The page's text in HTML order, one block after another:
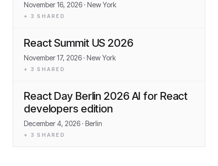
November 16, 2026 · New York
+ 3 SHARED
React Summit US 2026
November 17, 2026 · New York
+ 3 SHARED
React Day Berlin 2026 AI for React
developers edition
December 4, 2026 · Berlin
+ 3 SHARED